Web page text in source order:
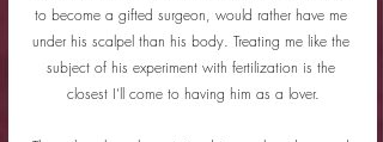
to become a gifted surgeon, would rather have me
under his scalpel than his body. Treating me like the
subject of his experiment with fertilization is the
closest I’ll come to having him as a lover.